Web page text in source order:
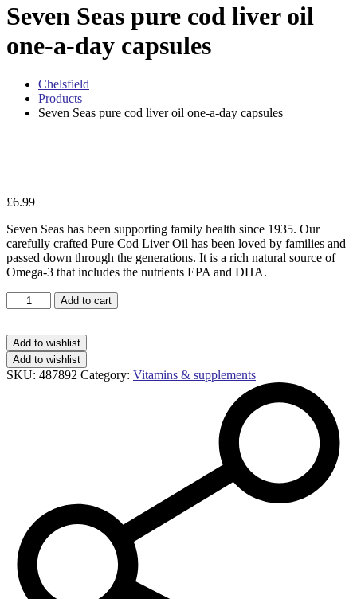
Seven Seas pure cod liver oil
one-a-day capsules
Chelsfield
Products
Seven Seas pure cod liver oil one-a-day capsules
£6.99
Seven Seas has been supporting family health since 1935. Our
carefully crafted Pure Cod Liver Oil has been loved by families and
passed down through the generations. It is a rich natural source of
Omega-3 that includes the nutrients EPA and DHA.
Seven
Seas
cod
liver
oil
Add to cart
Add to wishlist
Add to wishlist
SKU: 487892 Category: Vitamins & supplements